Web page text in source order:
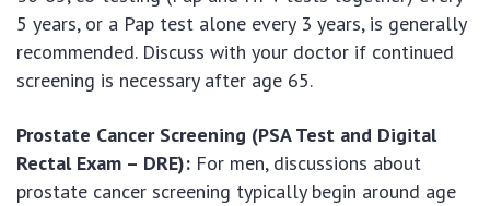
5 years, or a Pap test alone every 3 years, is generally
recommended. Discuss with your doctor if continued
screening is necessary after age 65.
Prostate Cancer Screening (PSA Test and Digital
Rectal Exam – DRE): For men, discussions about
prostate cancer screening typically begin around age